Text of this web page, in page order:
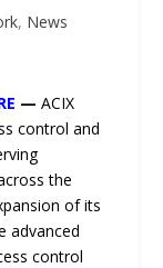
, News
—ACIX
control and
the
of its
advanced
control